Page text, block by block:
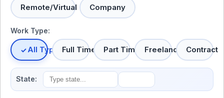
Remote/Virtual Company
Work Type:
All TypesFull Time Part Time Freelance Contract
State: